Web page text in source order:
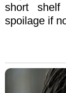
short
spoilage if